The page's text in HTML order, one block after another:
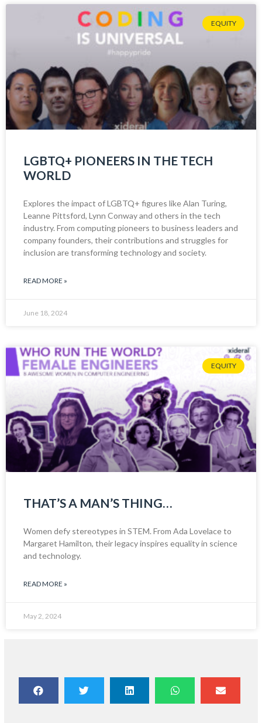
EQUITY
LGBTQ+ PIONEERS IN THE TECH
WORLD
Explores the impact of LGBTQ+ figures like Alan Turing,
Leanne Pittsford, Lynn Conway and others in the tech
industry. From computing pioneers to business leaders and
company founders, their contributions and struggles for
inclusion are transforming technology and society.
READ MORE »
June 18, 2024
EQUITY
THAT’S A MAN’S THING…
Women defy stereotypes in STEM. From Ada Lovelace to
Margaret Hamilton, their legacy inspires equality in science
and technology.
READ MORE »
May 2, 2024